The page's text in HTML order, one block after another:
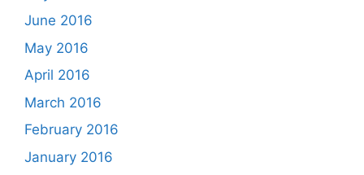
June 2016
May 2016
April 2016
March 2016
February 2016
January 2016